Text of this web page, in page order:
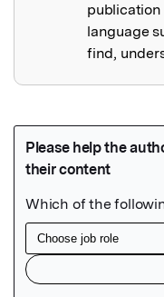
publication
language
find,